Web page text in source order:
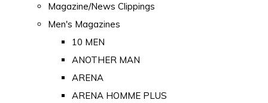
Magazine/News Clippings
Men's Magazines
10 MEN
ANOTHER MAN
ARENA
ARENA HOMME PLUS